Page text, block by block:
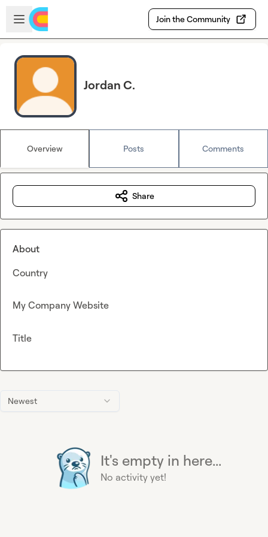
Skip to main content
Open sidebar
Join the Community
Jordan C.
Overview Posts Comments
Newest
It's empty in here...
No activity yet!
Share
About
Country
My Company Website
Title